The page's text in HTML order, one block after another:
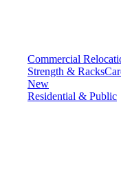
Commercial
Strength & Racks
New
Residential & Public